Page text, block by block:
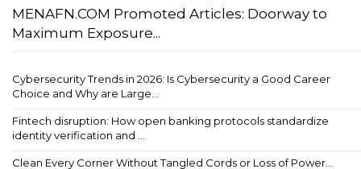
MENAFN.COM Promoted Articles: Doorway to
Maximum Exposure...
Cybersecurity Trends in 2026: Is Cybersecurity a Good Career
Choice and Why are Large...
Fintech disruption: How open banking protocols standardize
identity verification and ...
Clean Every Corner Without Tangled Cords or Loss of Power...